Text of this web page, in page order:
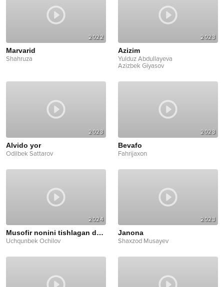
2022
Marvarid
Shahruza
2023
Azizim
Yulduz Abdullayeva
Azizbek Giyasov
2023
Alvido yor
Odilbek Sattarov
2023
Bevafo
Fahrijaxon
2024
Musofir nonini tishlagan dadam
Uchqunbek Ochilov
2023
Janona
Shaxzod Musayev